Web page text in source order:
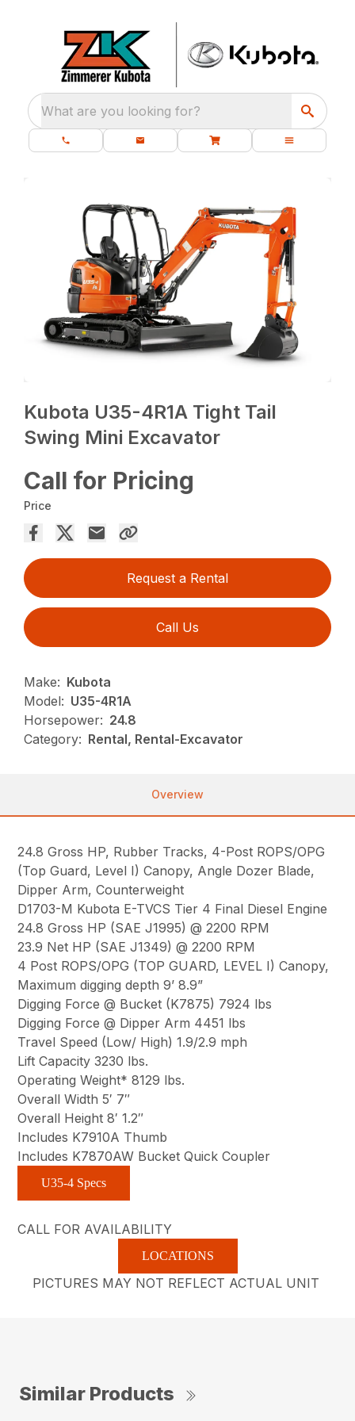
What are you looking for?
Kubota U35-4R1A Tight Tail
Swing Mini Excavator
Call for Pricing
Price
Request a Rental
Call Us
Make: Kubota
Model: U35-4R1A
Horsepower: 24.8
Category: Rental, Rental-Excavator
Overview
24.8 Gross HP, Rubber Tracks, 4-Post ROPS/OPG
(Top Guard, Level I) Canopy, Angle Dozer Blade,
Dipper Arm, Counterweight
D1703-M Kubota E-TVCS Tier 4 Final Diesel Engine
24.8 Gross HP (SAE J1995) @ 2200 RPM
23.9 Net HP (SAE J1349) @ 2200 RPM
4 Post ROPS/OPG (TOP GUARD, LEVEL I) Canopy,
Maximum digging depth 9’ 8.9”
Digging Force @ Bucket (K7875) 7924 lbs
Digging Force @ Dipper Arm 4451 lbs
Travel Speed (Low/ High) 1.9/2.9 mph
Lift Capacity 3230 lbs.
Operating Weight* 8129 lbs.
Overall Width 5′ 7″
Overall Height 8′ 1.2″
Includes K7910A Thumb
Includes K7870AW Bucket Quick Coupler
U35-4 Specs
CALL FOR AVAILABILITY
LOCATIONS
PICTURES MAY NOT REFLECT ACTUAL UNIT
Similar Products